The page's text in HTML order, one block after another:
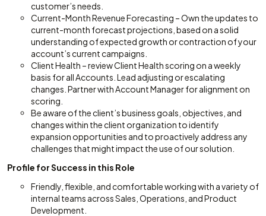
customer’s needs.
Current-Month Revenue Forecasting – Own the updates to
current-month forecast projections, based on a solid
understanding of expected growth or contraction of your
account’s current campaigns.
Client Health – review Client Health scoring on a weekly
basis for all Accounts. Lead adjusting or escalating
changes. Partner with Account Manager for alignment on
scoring.
Be aware of the client’s business goals, objectives, and
changes within the client organization to identify
expansion opportunities and to proactively address any
challenges that might impact the use of our solution.
Profile for Success in this Role
Friendly, flexible, and comfortable working with a variety of
internal teams across Sales, Operations, and Product
Development.